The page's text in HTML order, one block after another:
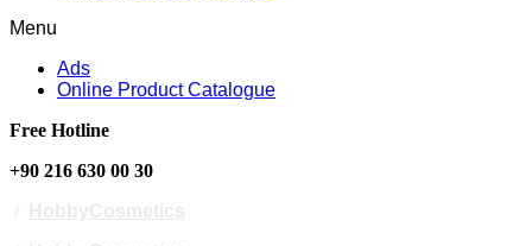
Menu
Ads
Online Product Catalogue
Free Hotline
+90 216 630 00 30